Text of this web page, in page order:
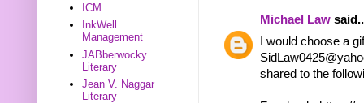
Michael Law
I would choose a
shared to the
ICM
InkWell
Management
JABberwocky
Literary
Jean V. Naggar
Literary